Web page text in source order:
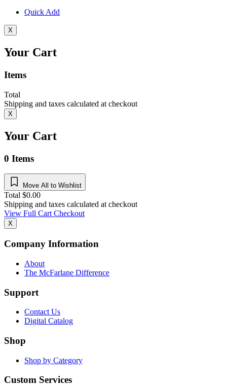
Quick Add
X
Your Cart
Items
Total
Shipping and taxes calculated at checkout
X
Your Cart
0 Items
Move All to Wishlist
Total $0.00
Shipping and taxes calculated at checkout
View Full CartCheckout
X
Company Information
About
The McFarlane Difference
Support
Contact Us
Digital Catalog
Shop
Shop by Category
Custom Services